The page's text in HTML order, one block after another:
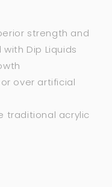
strength and
Dip Liquids
over artificial
traditional acrylic